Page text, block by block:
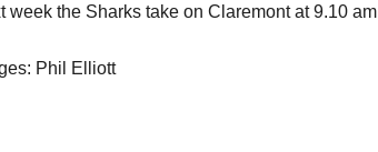
week the Sharks take on Claremont at 9.10
Phil Elliott